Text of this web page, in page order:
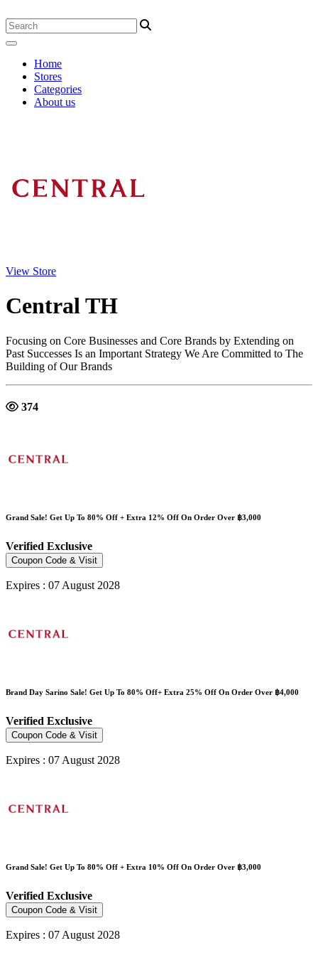
Home
Stores
Categories
About us
View Store
Central TH
Focusing on Core Businesses and Core Brands by Extending on
Past Successes Is an Important Strategy We Are Committed to The
Building of Our Brands
374
Grand Sale! Get Up To 80% Off + Extra 12% Off On Order Over ฿3,000
Verified Exclusive
Coupon Code & Visit
Expires : 07 August 2028
Brand Day Sarino Sale! Get Up To 80% Off+ Extra 25% Off On Order Over ฿4,000
Verified Exclusive
Coupon Code & Visit
Expires : 07 August 2028
Grand Sale! Get Up To 80% Off + Extra 10% Off On Order Over ฿3,000
Verified Exclusive
Coupon Code & Visit
Expires : 07 August 2028